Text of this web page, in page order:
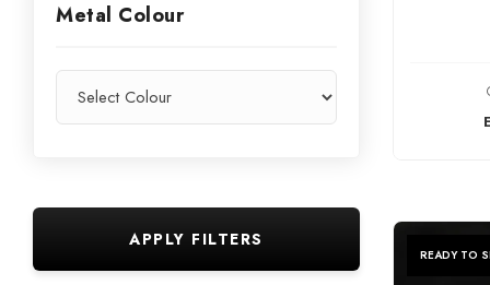
Metal Colour
APPLY FILTERS
READY TO